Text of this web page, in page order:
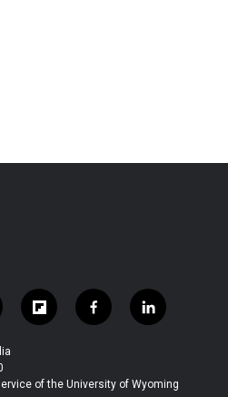
f
l
b
f
a
b
l
i
e
of the University of Wyoming